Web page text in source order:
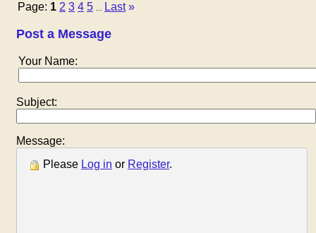
Page: 1 2 3 4 5 Last »
Post a Message
Your Name:
Subject:
Message:
Please Log in or Register.